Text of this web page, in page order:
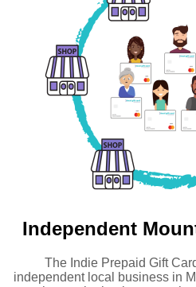
Independent
The Indie Prepaid Gift
independent local business in